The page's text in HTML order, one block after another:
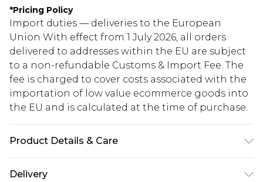
*Pricing Policy
Import duties — deliveries to the European
Union With effect from 1 July 2026, all orders
delivered to addresses within the EU are subject
to a non-refundable Customs & Import Fee. The
fee is charged to cover costs associated with the
importation of low value ecommerce goods into
the EU and is calculated at the time of purchase.
Product Details & Care
Delivery